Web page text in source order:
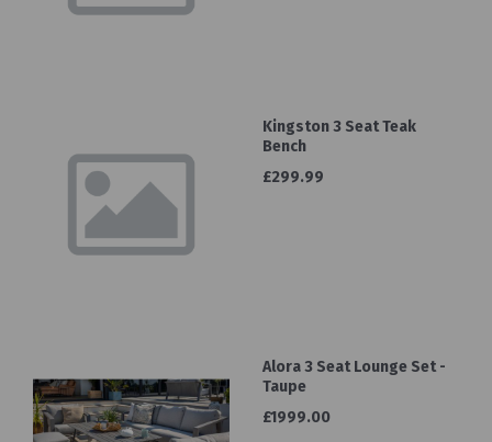
Kingston 3 Seat Teak
Bench
£299.99
Alora 3 Seat Lounge Set -
Taupe
£1999.00